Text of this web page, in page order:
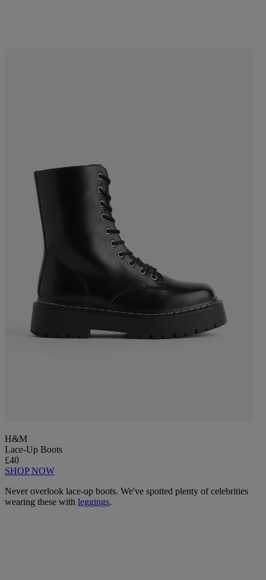
H&M
Lace-Up Boots
£40
SHOP NOW
Never overlook lace-up boots. We've spotted plenty of celebrities
wearing these with leggings.